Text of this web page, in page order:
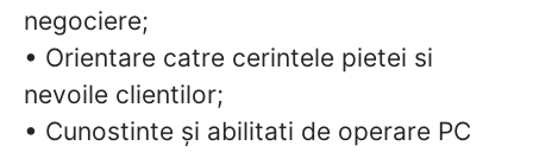
negociere;
• Orientare catre cerintele pietei si
nevoile clientilor;
• Cunostinte și abilitati de operare PC